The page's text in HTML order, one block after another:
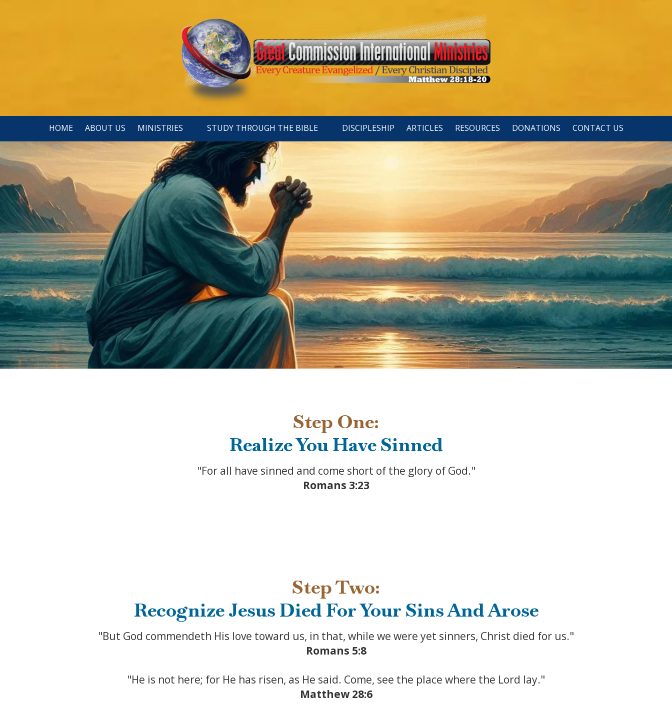
HOME ABOUT US MINISTRIES STUDY THROUGH THE BIBLE DISCIPLESHIP ARTICLES RESOURCES DONATIONS CONTACT US
Step One:
Realize You Have Sinned
"For all have sinned and come short of the glory of God."
Romans 3:23
Step Two:
Recognize Jesus Died For Your Sins And Arose
"But God commendeth His love toward us, in that, while we were yet sinners, Christ died for us."
Romans 5:8
"He is not here; for He has risen, as He said. Come, see the place where the Lord lay."
Matthew 28:6